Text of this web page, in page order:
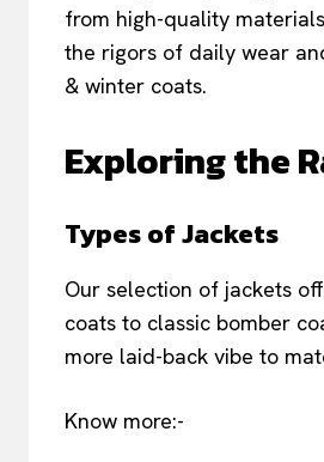
from high-quality
the rigors of daily wear
& winter coats.
Exploring the
Types of Jackets
Our selection of jackets
coats to classic bomber
more laid-back vibe to
Know more:-